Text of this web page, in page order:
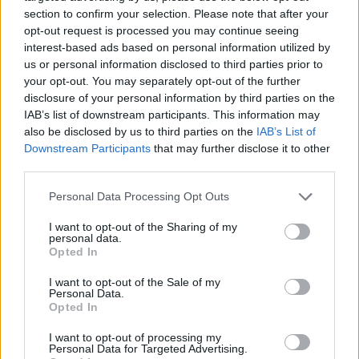
section to confirm your selection. Please note that after your
opt-out request is processed you may continue seeing
interest-based ads based on personal information utilized by
us or personal information disclosed to third parties prior to
your opt-out. You may separately opt-out of the further
disclosure of your personal information by third parties on the
IAB’s list of downstream participants. This information may
also be disclosed by us to third parties on the IAB’s List of
Downstream Participants that may further disclose it to other
Personal Data Processing Opt Outs
I want to opt-out of the Sharing of my
personal data.
Opted In
I want to opt-out of the Sale of my
Personal Data.
Opted In
I want to opt-out of processing my
Personal Data for Targeted Advertising.
rehearses likewise advance soil well-being and
biodiversity.
Prioritise Organic for Dirty Dozen
The Messy Dozen rundown features items with the
most noteworthy pesticide buildups. Focus on
purchasing natural items for these. Conventional
Choose Sustainable Seafood
Look for Certifications
While purchasing fish, search for certificates like the
Marine Stewardship Gathering (MSC). These marks